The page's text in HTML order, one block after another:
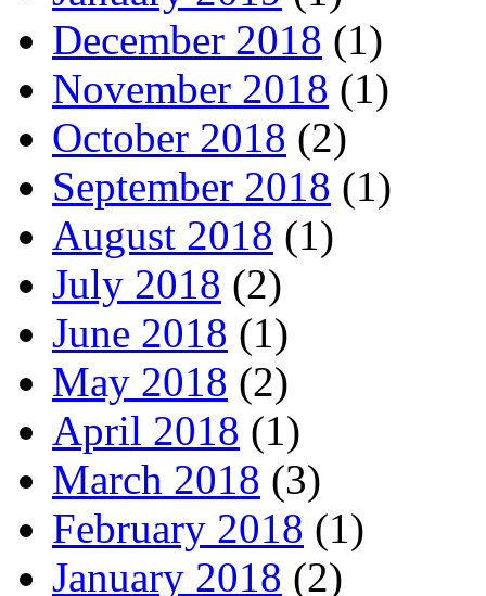
December 2018 (1)
November 2018 (1)
October 2018 (2)
September 2018 (1)
August 2018 (1)
July 2018 (2)
June 2018 (1)
May 2018 (2)
April 2018 (1)
March 2018 (3)
February 2018 (1)
January 2018 (2)